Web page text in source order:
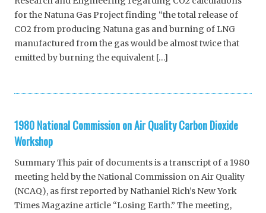
for the Natuna Gas Project finding “the total release of
CO2 from producing Natuna gas and burning of LNG
manufactured from the gas would be almost twice that
emitted by burning the equivalent […]
1980 National Commission on Air Quality Carbon Dioxide
Workshop
Summary This pair of documents is a transcript of a 1980
meeting held by the National Commission on Air Quality
(NCAQ), as first reported by Nathaniel Rich’s New York
Times Magazine article “Losing Earth.” The meeting,